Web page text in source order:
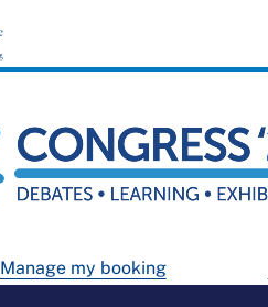
Manage my booking